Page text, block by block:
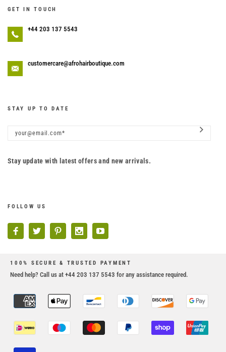
GET IN TOUCH
+44 203 137 5543
customercare@afrohairboutique.com
STAY UP TO DATE
Stay update with latest offers and new arrivals.
FOLLOW US
100% SECURE & TRUSTED PAYMENT
Need help? Call us at +44 203 137 5543 for any assistance required.